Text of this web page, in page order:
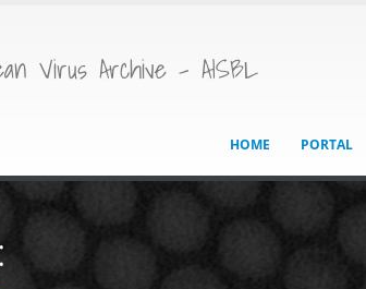
Virus Archive - AISBL
HOME PORTAL